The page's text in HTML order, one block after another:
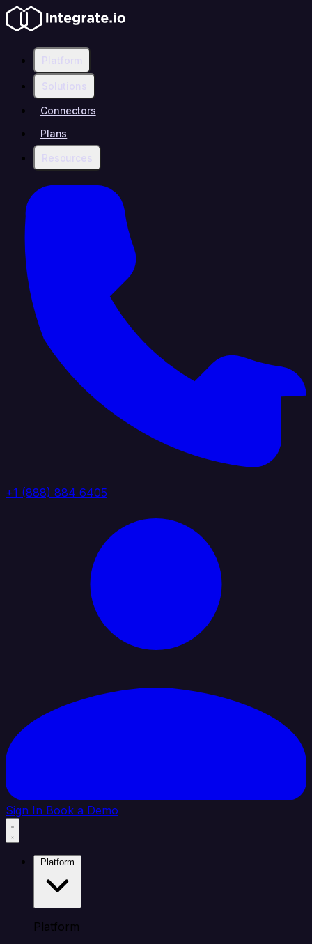
Platform
Solutions
Connectors
Plans
Resources
+1 (888) 884 6405
Sign In Book a Demo
Platform